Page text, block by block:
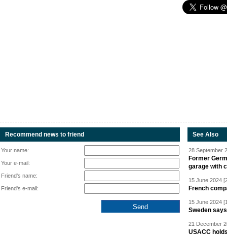
Recommend news to friend
Your name:
Your e-mail:
Friend's name:
Friend's e-mail:
See Also
28 September
Former
garage with
15 June 2024
French
15 June 2024
Sweden
21 December
USACC